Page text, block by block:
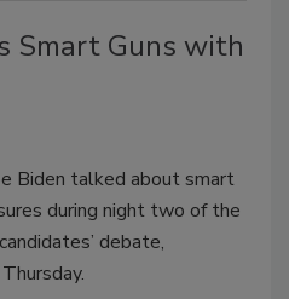
Smart Guns with
Biden talked about smart
during night two of the
debate,